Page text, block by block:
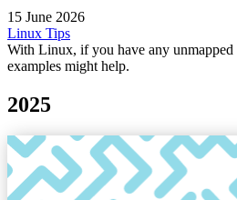
15 June 2026
Linux Tips
With Linux, if you have any unmapped
examples might help.
2025